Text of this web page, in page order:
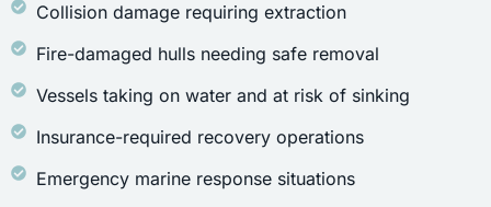
Collision damage requiring extraction
Fire-damaged hulls needing safe removal
Vessels taking on water and at risk of sinking
Insurance-required recovery operations
Emergency marine response situations